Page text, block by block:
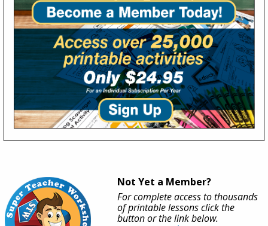
Not Yet a Member?
For complete access to thousands
of printable lessons click the
button or the link below.